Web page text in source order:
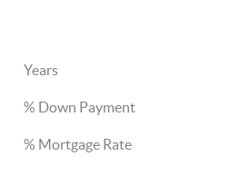
Years
% Down Payment
% Mortgage Rate